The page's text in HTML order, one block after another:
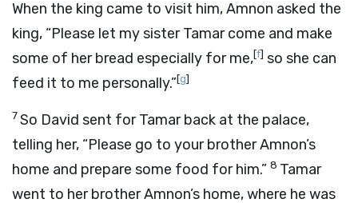
When the king came to visit him, Amnon asked the
king, “Please let my sister Tamar come and make
some of her bread especially for me,[f] so she can
feed it to me personally.”[g]
7So David sent for Tamar back at the palace,
telling her, “Please go to your brother Amnon’s
home and prepare some food for him.” 8 Tamar
went to her brother Amnon’s home, where he was